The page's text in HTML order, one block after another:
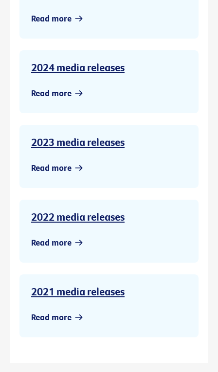
Read more
2024 media releases
Read more
2023 media releases
Read more
2022 media releases
Read more
2021 media releases
Read more